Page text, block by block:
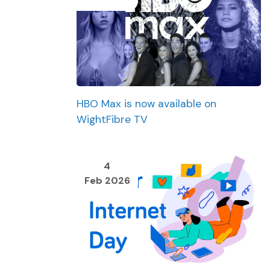
HBO Max is now available on
WightFibre TV
4
Feb 2026